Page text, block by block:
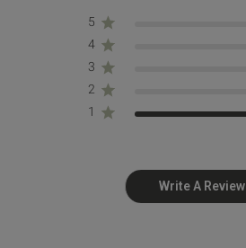
5
4
3
2
1
Write A Review